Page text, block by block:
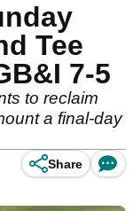
Tee
7-5
to reclaim
a final-day
Share